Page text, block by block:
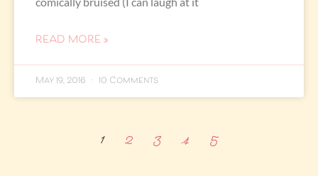
READ MORE »
May 19, 2016 10 Comments
1 2 3 4 5